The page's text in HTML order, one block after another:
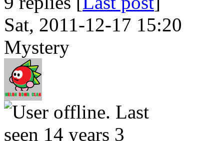
Sat, 2011-12-17 15:20
Mystery